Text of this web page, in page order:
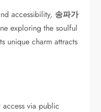
accessibility, 송파가
exploring the soulful
unique charm attracts
access via public